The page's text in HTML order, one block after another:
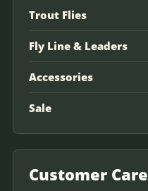
Trout Flies
Fly Line & Leaders
Accessories
Sale
Customer Care